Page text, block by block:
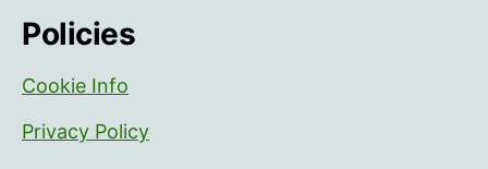
Policies
Cookie Info
Privacy Policy